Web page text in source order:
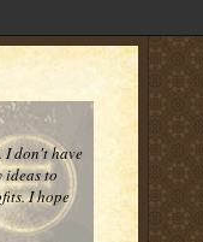
I don't have
ideas to
I hope